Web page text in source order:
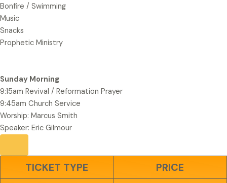
Bonfire / Swimming
Music
Snacks
Prophetic Ministry
Sunday Morning
9:15am Revival / Reformation Prayer
9:45am Church Service
Worship: Marcus Smith
Speaker: Eric Gilmour
TICKET TYPE
PRICE